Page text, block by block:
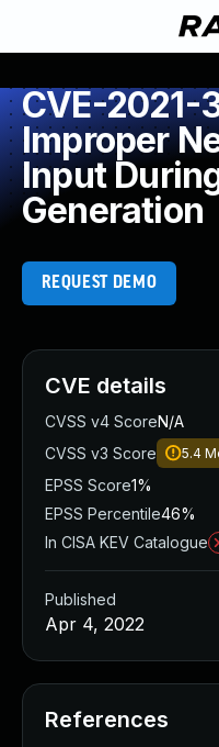
CVE-2021-
Improper
Input
Generation
REQUEST DEMO
CVE details
CVSS v4 ScoreN/A
CVSS v3 Score
5.4
EPSS Score1%
EPSS Percentile46%
In CISA KEV Catalogue
Published
Apr 4, 2022
References